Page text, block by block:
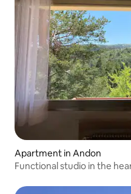
Apartment in Andon
Functional studio in the